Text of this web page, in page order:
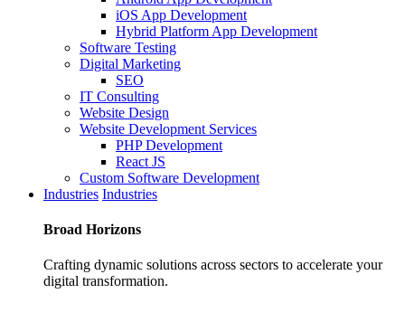
iOS App Development
Hybrid Platform App Development
Software Testing
Digital Marketing
SEO
IT Consulting
Website Design
Website Development Services
PHP Development
React JS
Custom Software Development
Industries Industries
Broad Horizons
Crafting dynamic solutions across sectors to accelerate your
digital transformation.